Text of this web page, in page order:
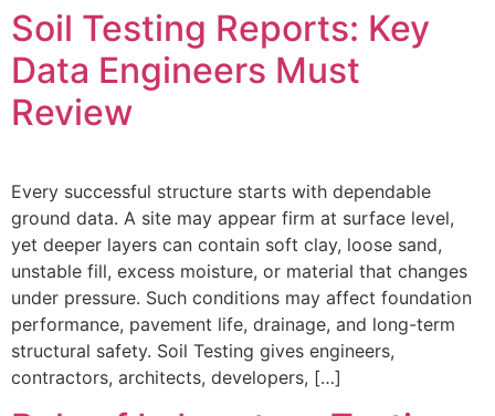
Soil Testing Reports: Key
Data Engineers Must
Review
Every successful structure starts with dependable
ground data. A site may appear firm at surface level,
yet deeper layers can contain soft clay, loose sand,
unstable fill, excess moisture, or material that changes
under pressure. Such conditions may affect foundation
performance, pavement life, drainage, and long-term
structural safety. Soil Testing gives engineers,
contractors, architects, developers, […]